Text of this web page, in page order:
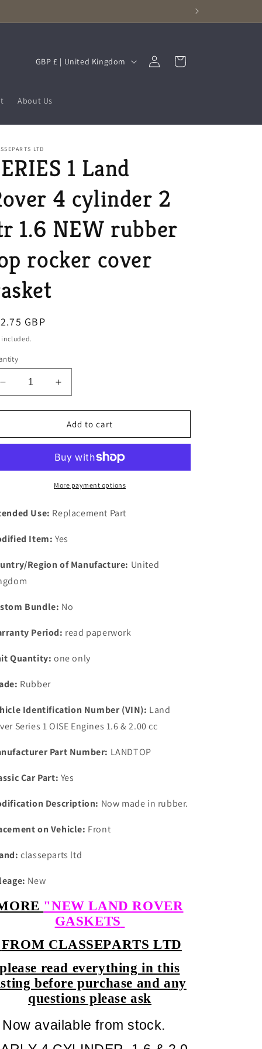
About Us
C
u
r
y
r
e
g
i
n
GBP £ | United Kingdom
Log
in
Cart
LTD
1 Land
4 cylinder 2
1.6 NEW rubber
rocker cover
GBP
included.
Decrease
quantity
for
1
4
ltr
NEW
top
rocker
cover
Increase
quantity
for
SERIES
1
Rover
4
cylinder
ltr
1.6
NEW
top
rocker
Add to cart
More payment options
Use: Replacement Part
Item: Yes
Region of Manufacture: United
Bundle: No
Period: read paperwork
Quantity: one only
Rubber
Identification Number (VIN): Land
Series 1 OISE Engines 1.6 & 2.00 cc
Part Number: LANDTOP
Car Part: Yes
Description: Now made in rubber.
on Vehicle: Front
classeparts ltd
New
"NEW LAND ROVER
GASKETS
FROM CLASSEPARTS LTD
please read everything in this
before purchase and any
questions please ask
Now available from stock.